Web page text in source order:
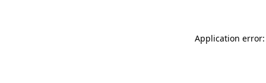
Application